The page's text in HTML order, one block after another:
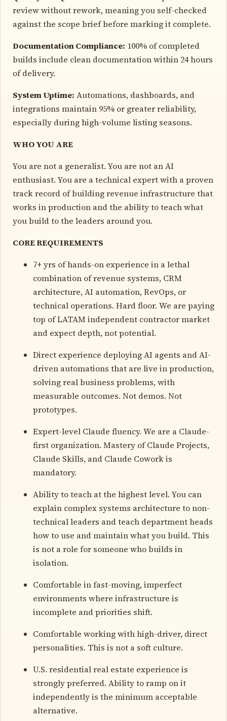
review without rework, meaning you self-checked
against the scope brief before marking it complete.
Documentation Compliance: 100% of completed
builds include clean documentation within 24 hours
of delivery.
System Uptime: Automations, dashboards, and
integrations maintain 95% or greater reliability,
especially during high-volume listing seasons.
WHO YOU ARE
You are not a generalist. You are not an AI
enthusiast. You are a technical expert with a proven
track record of building revenue infrastructure that
works in production and the ability to teach what
you build to the leaders around you.
CORE REQUIREMENTS
7+ yrs of hands-on experience in a lethal
combination of revenue systems, CRM
architecture, AI automation, RevOps, or
technical operations. Hard floor. We are paying
top of LATAM independent contractor market
and expect depth, not potential.
Direct experience deploying AI agents and AI-
driven automations that are live in production,
solving real business problems, with
measurable outcomes. Not demos. Not
prototypes.
Expert-level Claude fluency. We are a Claude-
first organization. Mastery of Claude Projects,
Claude Skills, and Claude Cowork is
mandatory.
Ability to teach at the highest level. You can
explain complex systems architecture to non-
technical leaders and teach department heads
how to use and maintain what you build. This
is not a role for someone who builds in
isolation.
Comfortable in fast-moving, imperfect
environments where infrastructure is
incomplete and priorities shift.
Comfortable working with high-driver, direct
personalities. This is not a soft culture.
U.S. residential real estate experience is
strongly preferred. Ability to ramp on it
independently is the minimum acceptable
alternative.